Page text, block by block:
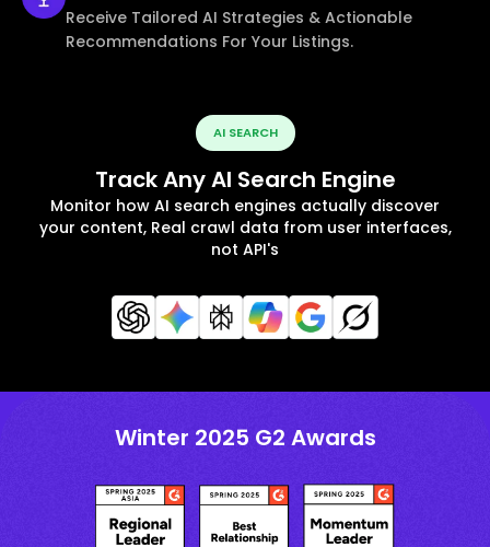
Receive Tailored AI Strategies & Actionable
Recommendations For Your Listings.
AI SEARCH
Track Any AI Search Engine
Monitor how AI search engines actually discover
your content, Real crawl data from user interfaces,
not API's
Winter 2025 G2 Awards